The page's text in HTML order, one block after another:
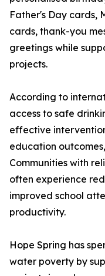
Father's Day cards,
cards, thank-you
greetings while
projects.
According to
access to safe
effective
education
Communities with
often experience
improved school
productivity.
Hope Spring has
water poverty by